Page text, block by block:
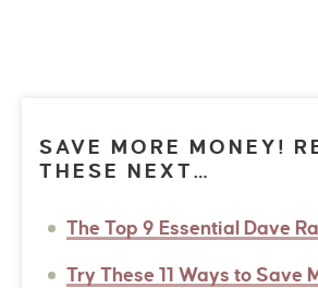
SAVE MORE MONEY!
THESE NEXT…
The Top 9 Essential Dave
Try These 11 Ways to Save